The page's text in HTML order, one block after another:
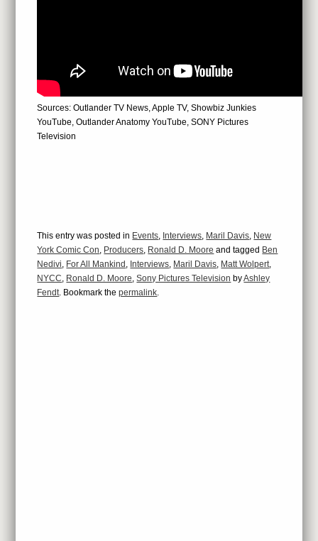
Sources: Outlander TV News, Apple TV, Showbiz Junkies
YouTube, Outlander Anatomy YouTube, SONY Pictures
Television
This entry was posted in Events, Interviews, Maril Davis, New
York Comic Con, Producers, Ronald D. Moore and tagged Ben
Nedivi, For All Mankind , Interviews, Maril Davis, Matt Wolpert,
NYCC, Ronald D. Moore,Sony Pictures Television byAshley
Fendt. Bookmark thepermalink.